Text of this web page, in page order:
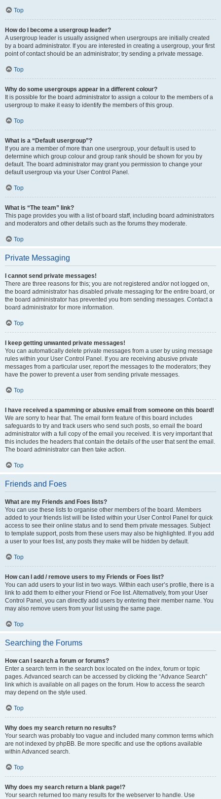
Top
How do I become a usergroup leader?
A usergroup leader is usually assigned when usergroups are initially created
by a board administrator. If you are interested in creating a usergroup, your first
point of contact should be an administrator; try sending a private message.
Top
Why do some usergroups appear in a different colour?
It is possible for the board administrator to assign a colour to the members of a
usergroup to make it easy to identify the members of this group.
Top
What is a “Default usergroup”?
If you are a member of more than one usergroup, your default is used to
determine which group colour and group rank should be shown for you by
default. The board administrator may grant you permission to change your
default usergroup via your User Control Panel.
Top
What is “The team” link?
This page provides you with a list of board staff, including board administrators
and moderators and other details such as the forums they moderate.
Top
Private Messaging
I cannot send private messages!
There are three reasons for this; you are not registered and/or not logged on,
the board administrator has disabled private messaging for the entire board, or
the board administrator has prevented you from sending messages. Contact a
board administrator for more information.
Top
I keep getting unwanted private messages!
You can automatically delete private messages from a user by using message
rules within your User Control Panel. If you are receiving abusive private
messages from a particular user, report the messages to the moderators; they
have the power to prevent a user from sending private messages.
Top
I have received a spamming or abusive email from someone on this board!
We are sorry to hear that. The email form feature of this board includes
safeguards to try and track users who send such posts, so email the board
administrator with a full copy of the email you received. It is very important that
this includes the headers that contain the details of the user that sent the email.
The board administrator can then take action.
Top
Friends and Foes
What are my Friends and Foes lists?
You can use these lists to organise other members of the board. Members
added to your friends list will be listed within your User Control Panel for quick
access to see their online status and to send them private messages. Subject
to template support, posts from these users may also be highlighted. If you add
a user to your foes list, any posts they make will be hidden by default.
Top
How can I add / remove users to my Friends or Foes list?
You can add users to your list in two ways. Within each user’s profile, there is a
link to add them to either your Friend or Foe list. Alternatively, from your User
Control Panel, you can directly add users by entering their member name. You
may also remove users from your list using the same page.
Top
Searching the Forums
How can I search a forum or forums?
Enter a search term in the search box located on the index, forum or topic
pages. Advanced search can be accessed by clicking the “Advance Search”
link which is available on all pages on the forum. How to access the search
may depend on the style used.
Top
Why does my search return no results?
Your search was probably too vague and included many common terms which
are not indexed by phpBB. Be more specific and use the options available
within Advanced search.
Top
Why does my search return a blank page!?
Your search returned too many results for the webserver to handle. Use